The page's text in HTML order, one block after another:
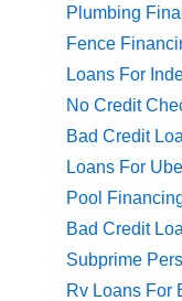
Plumbing
Fence
Loans For
No Credit
Bad Credit
Loans For
Pool
Bad Credit
Subprime
Rv Loans For